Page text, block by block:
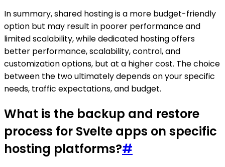
In summary, shared hosting is a more budget-friendly
option but may result in poorer performance and
limited scalability, while dedicated hosting offers
better performance, scalability, control, and
customization options, but at a higher cost. The choice
between the two ultimately depends on your specific
needs, traffic expectations, and budget.
What is the backup and restore
process for Svelte apps on specific
hosting platforms?#